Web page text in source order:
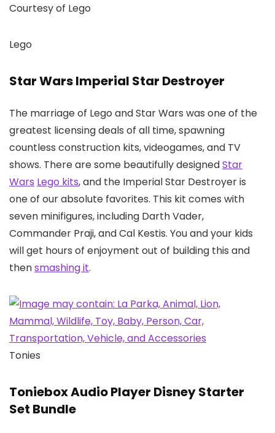
Courtesy of Lego
Lego
Star Wars Imperial Star Destroyer
The marriage of Lego and Star Wars was one of the
greatest licensing deals of all time, spawning
countless construction kits, videogames, and TV
shows. There are some beautifully designedStar
Wars Lego kits, and the Imperial Star Destroyer is
one of our absolute favorites. This kit comes with
seven minifigures, including Darth Vader,
Commander Praji, and Cal Kestis. You and your kids
will get hours of enjoyment out of building this and
thensmashing it.
Tonies
Toniebox Audio Player Disney Starter
Set Bundle